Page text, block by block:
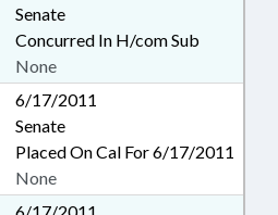
Senate
Concurred In H/com Sub
None
6/17/2011
Senate
Placed On Cal For 6/17/2011
None